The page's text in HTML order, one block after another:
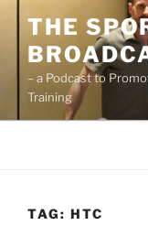
content
THE
– a Podcast to
Training
TAG: HTC